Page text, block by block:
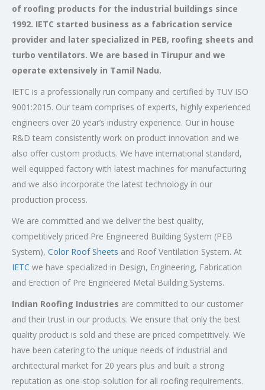
of roofing products for the industrial buildings since
1992. IETC started business as a fabrication service
provider and later specialized in PEB, roofing sheets and
turbo ventilators. We are based in Tirupur and we
operate extensively in Tamil Nadu.
IETC is a professionally run company and certified by TUV ISO
9001:2015. Our team comprises of experts, highly experienced
engineers over 20 year’s industry experience. Our in house
R&D team consistently work on product innovation and we
also offer custom products. We have international standard,
well equipped factory with latest machines for manufacturing
and we also incorporate the latest technology in our
production process.
We are committed and we deliver the best quality,
competitively priced Pre Engineered Building System (PEB
System), Color Roof Sheets and Roof Ventilation System. At
IETC we have specialized in Design, Engineering, Fabrication
and Erection of Pre Engineered Metal Building Systems.
Indian Roofing Industries are committed to our customer
and their trust in our products. We ensure that only the best
quality product is sold and these are priced competitively. We
have been catering to the unique needs of industrial and
architectural market for 20 years plus and built a strong
reputation as one-stop-solution for all roofing requirements.